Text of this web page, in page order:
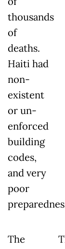
thousands
of
deaths.
Haiti had
non-
existent
or un-
enforced
building
codes,
and very
poor
The